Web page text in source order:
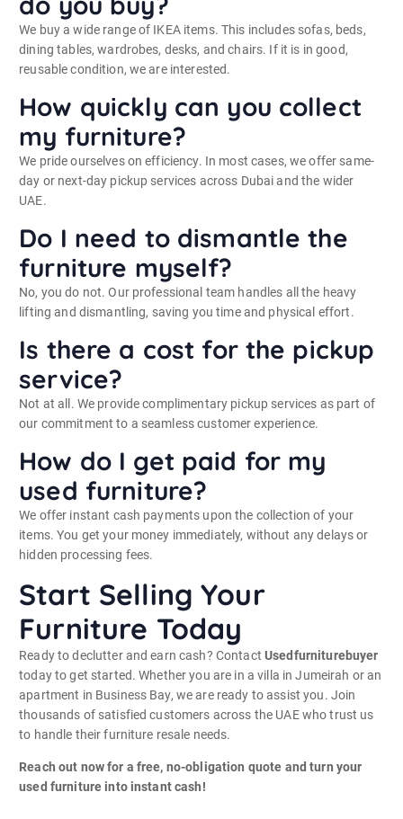
We buy a wide range of IKEA items. This includes sofas, beds,
dining tables, wardrobes, desks, and chairs. If it is in good,
reusable condition, we are interested.
How quickly can you collect
my furniture?
We pride ourselves on efficiency. In most cases, we offer same-
day or next-day pickup services across Dubai and the wider
UAE.
Do I need to dismantle the
furniture myself?
No, you do not. Our professional team handles all the heavy
lifting and dismantling, saving you time and physical effort.
Is there a cost for the pickup
service?
Not at all. We provide complimentary pickup services as part of
our commitment to a seamless customer experience.
How do I get paid for my
used furniture?
We offer instant cash payments upon the collection of your
items. You get your money immediately, without any delays or
hidden processing fees.
Start Selling Your
Furniture Today
Ready to declutter and earn cash? ContactUsedfurniturebuyer
today to get started. Whether you are in a villa in Jumeirah or an
apartment in Business Bay, we are ready to assist you. Join
thousands of satisfied customers across the UAE who trust us
to handle their furniture resale needs.
Reach out now for a free, no-obligation quote and turn your
used furniture into instant cash!